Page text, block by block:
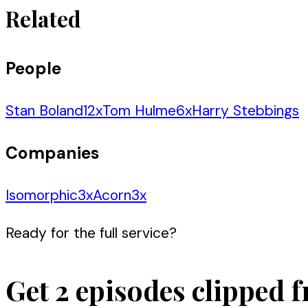
Related
People
Stan Boland12xTom Hulme6xHarry Stebbings
Companies
Isomorphic3xAcorn3x
Ready for the full service?
Get 2 episodes clipped